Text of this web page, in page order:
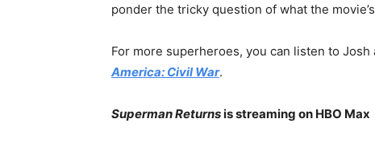
ponder the tricky question of what the
For more superheroes, you can listen to
America: Civil War.
Superman Returnsis streaming on HBO Max